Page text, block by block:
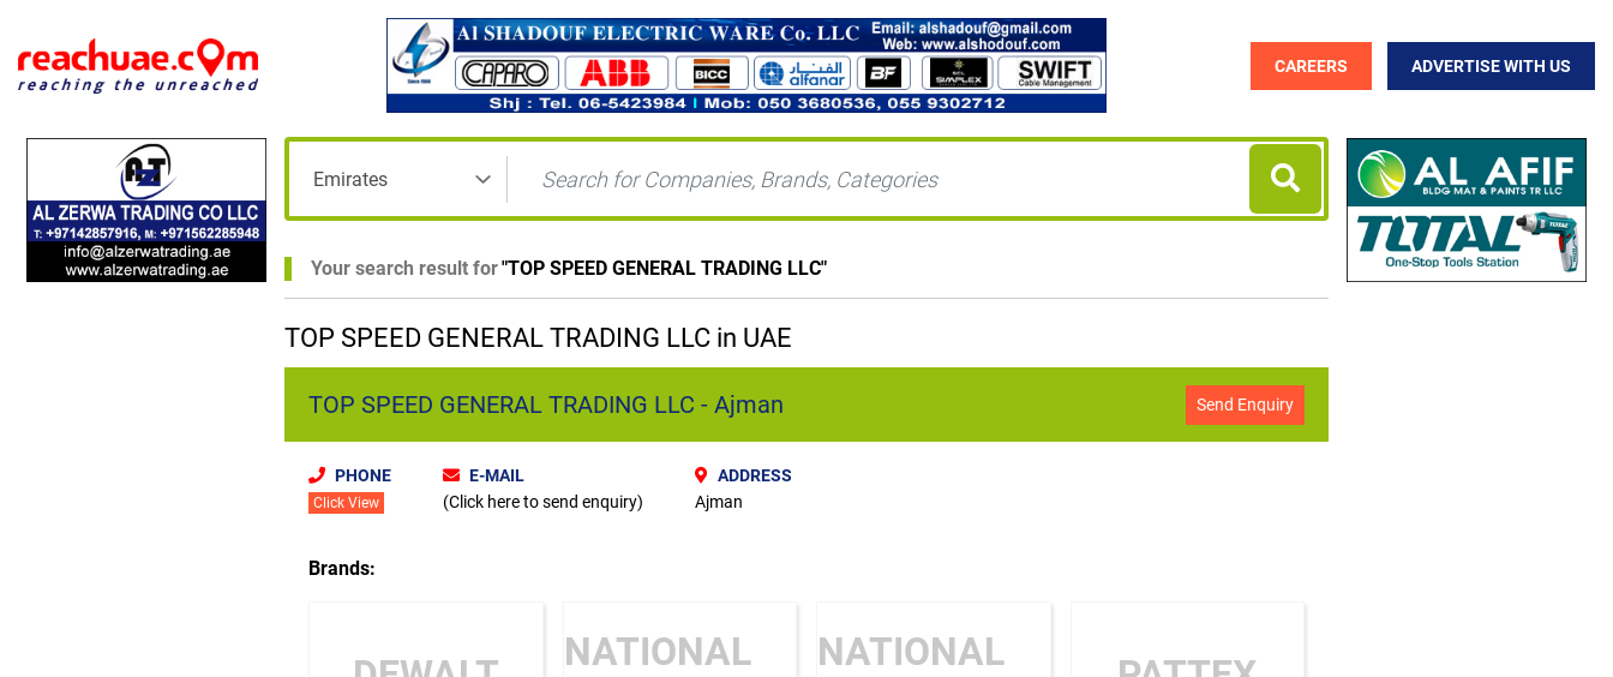
CAREERS ADVERTISE WITH US
Your search result for"TOP SPEED GENERAL TRADING LLC"
TOP SPEED GENERAL TRADING LLC in UAE
TOP SPEED GENERAL TRADING LLC - Ajman Send Enquiry
PHONE
Click View
E-MAIL
(Click here to send enquiry)
ADDRESS
Ajman
Brands:
NATIONAL
NATIONAL